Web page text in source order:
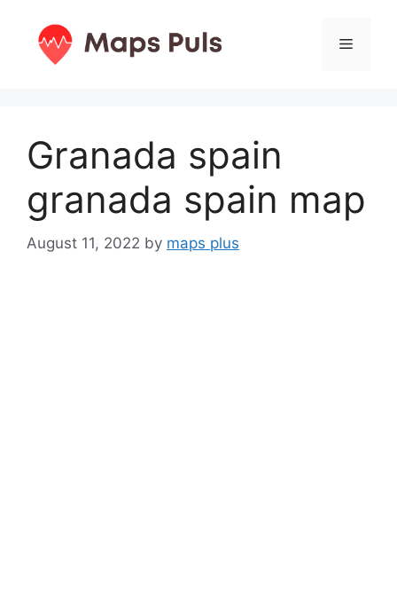
content
Menu
Granada spain
granada spain map
August 11, 2022 by maps plus